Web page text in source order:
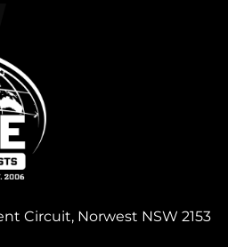
Circuit, Norwest NSW 2153